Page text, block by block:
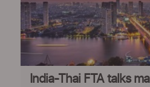
India-Thai FTA talks